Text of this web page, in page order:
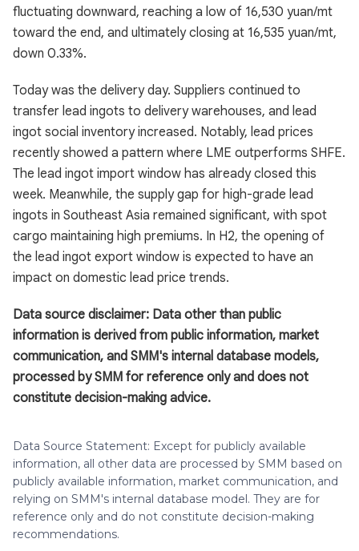
fluctuating downward, reaching a low of 16,530 yuan/mt
toward the end, and ultimately closing at 16,535 yuan/mt,
down 0.33%.
Today was the delivery day. Suppliers continued to
transfer lead ingots to delivery warehouses, and lead
ingot social inventory increased. Notably, lead prices
recently showed a pattern where LME outperforms SHFE.
The lead ingot import window has already closed this
week. Meanwhile, the supply gap for high-grade lead
ingots in Southeast Asia remained significant, with spot
cargo maintaining high premiums. In H2, the opening of
the lead ingot export window is expected to have an
impact on domestic lead price trends.
Data source disclaimer: Data other than public
information is derived from public information, market
communication, and SMM's internal database models,
processed by SMM for reference only and does not
constitute decision-making advice.
Data Source Statement: Except for publicly available
information, all other data are processed by SMM based on
publicly available information, market communication, and
relying on SMM's internal database model. They are for
reference only and do not constitute decision-making
recommendations.